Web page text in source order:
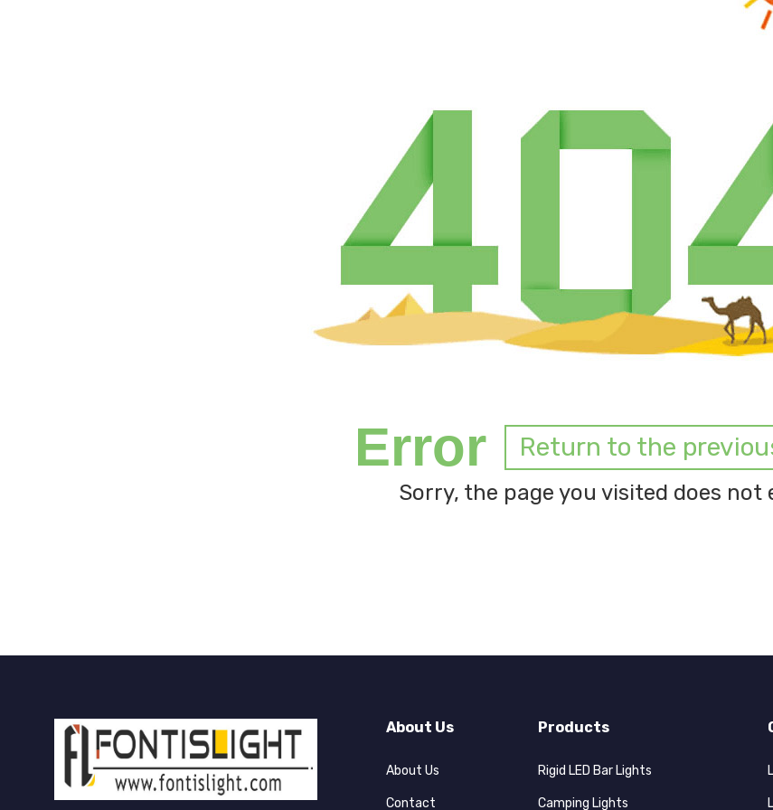
Error Return to the
Sorry, the page you visited does not
About Us
About Us
Contact
Products
Rigid LED Bar Lights
Camping Lights